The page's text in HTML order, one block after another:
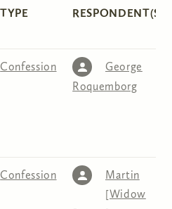
TYPE RESPONDENT(S)
Confession
George
Roquemborg
Confession
Martin
[Widow